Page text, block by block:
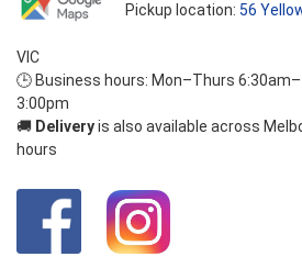
Pickup location:56
VIC
🕒 Business hours: Mon–Thurs
3:00pm
🚚 Deliveryis also available across
hours